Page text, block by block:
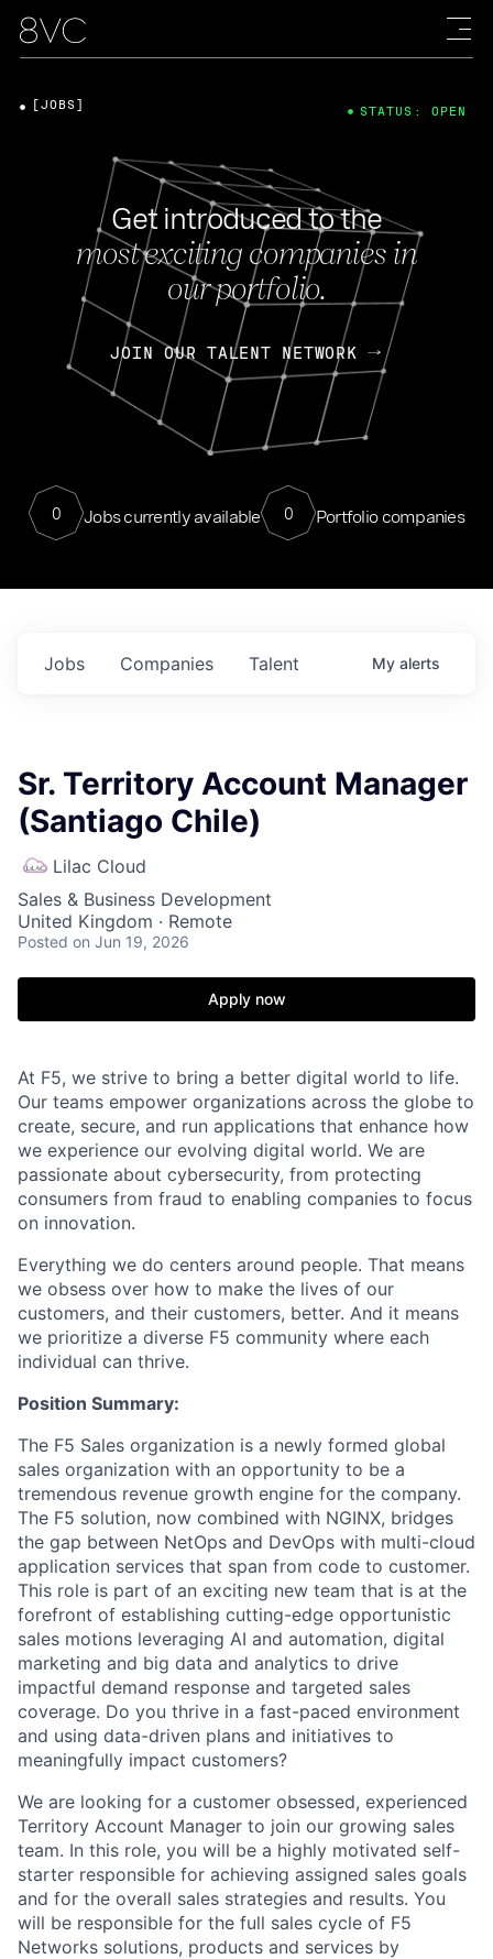
Get introduced to the
most exciting companies in
our portfolio.
JOIN OUR TALENT NETWORK
0 Jobs currently available 0 Portfolio companies
[JOBS] STATUS: OPEN
Jobs Companies Talent My alerts
Sr. Territory Account Manager
(Santiago Chile)
Lilac Cloud
Sales & Business Development
United Kingdom · Remote
Posted on Jun 19, 2026
Apply now
At F5, we strive to bring a better digital world to life.
Our teams empower organizations across the globe to
create, secure, and run applications that enhance how
we experience our evolving digital world. We are
passionate about cybersecurity, from protecting
consumers from fraud to enabling companies to focus
on innovation.
Everything we do centers around people. That means
we obsess over how to make the lives of our
customers, and their customers, better. And it means
we prioritize a diverse F5 community where each
individual can thrive.
Position Summary:
The F5 Sales organization is a newly formed global
sales organization with an opportunity to be a
tremendous revenue growth engine for the company.
The F5 solution, now combined with NGINX, bridges
the gap between NetOps and DevOps with multi-cloud
application services that span from code to customer.
This role is part of an exciting new team that is at the
forefront of establishing cutting-edge opportunistic
sales motions leveraging AI and automation, digital
marketing and big data and analytics to drive
impactful demand response and targeted sales
coverage. Do you thrive in a fast-paced environment
and using data-driven plans and initiatives to
meaningfully impact customers?
We are looking for a customer obsessed, experienced
Territory Account Manager to join our growing sales
team. In this role, you will be a highly motivated self-
starter responsible for achieving assigned sales goals
and for the overall sales strategies and results. You
will be responsible for the full sales cycle of F5
Networks solutions, products and services by